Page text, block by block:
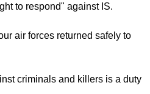
to respond" against IS.
air forces returned safely to
criminals and killers is a duty